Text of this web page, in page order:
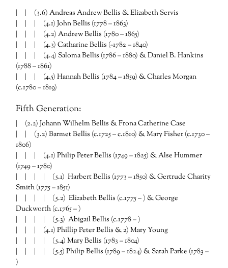
| | (3.6) Andreas Andrew Bellis & Elizabeth Servis
| | | (4.1) John Bellis (1778 – 1863)
| | | (4.2) Andrew Bellis (1780 – 1865)
| | | (4.3) Catharine Bellis (~1782 – 1840)
| | | (4.4) Saloma Bellis (1786 – 1880) & Daniel B. Hankins
(1788 – 1861)
| | | (4.5) Hannah Bellis (1784 – 1859) & Charles Morgan
(c.1780 – 1819)
Fifth Generation:
| (2.2) Johann Wilhelm Bellis & Frona Catherine Case
| | (3.2) Barmet Bellis (c.1725 – c.1810) & Mary Fisher (c.1730 –
1806)
| | | (4.1) Philip Peter Bellis (1749 – 1825) & Alse Hummer
(1749 – 1780)
| | | |
(5.1) Harbert Bellis (1773 – 1850) & Gertrude Charity
Smith (1775 – 1851)
| | | |
(5.2) Elizabeth Bellis (c.1775 – ) & George
Duckworth (c.1765 – )
| | | |
(5.3) Abigail Bellis (c.1778 – )
| | | (4.1) Phillip Peter Bellis & 2) Mary Young
| | | | (5.4) Mary Bellis (1783 – 1804)
| | | | (5.5) Philip Bellis (1789 – 1824) & Sarah Parke (1783 –
)